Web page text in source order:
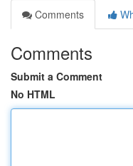
Comments
Comments
Submit a Comment
No HTML